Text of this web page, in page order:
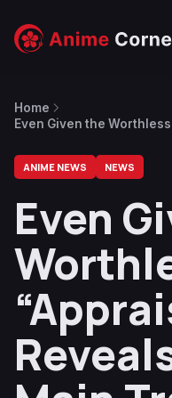
Home
Even Given the
ANIME NEWS NEWS
Even